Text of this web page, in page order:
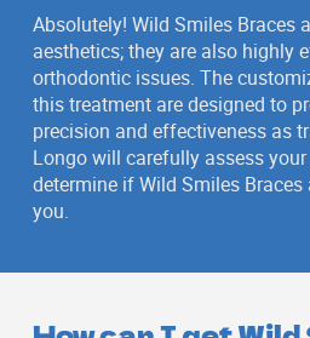
Absolutely! Wild Smiles Braces
aesthetics; they are also highly
orthodontic issues. The
this treatment are designed to
precision and effectiveness as
Longo will carefully assess
determine if Wild Smiles
you.